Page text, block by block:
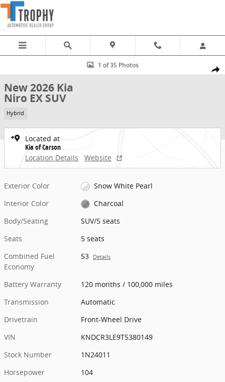
Skip to main content
Share
New 2026 Kia Niro EX SUV Photo 1 of 35
1 of 35 Photos
New 2026 Kia
Niro EX SUV
Hybrid
Located at
Kia of Carson
Location Details
Website
Exterior Color
Snow White Pearl
Interior Color
Charcoal
Body/Seating
SUV/5 seats
Seats
5 seats
Combined Fuel
Economy
53 Details
Battery Warranty
120 months / 100,000 miles
Transmission
Automatic
Drivetrain
Front-Wheel Drive
VIN
KNDCR3LE9T5380149
Stock Number
1N24011
Horsepower
104